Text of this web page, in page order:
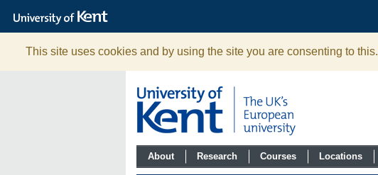
The
University
Kent
This site uses cookies and by using the site you are consenting to this.
About Research Courses Locations